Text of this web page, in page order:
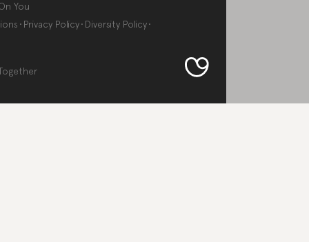
You
Privacy Policy Diversity Policy